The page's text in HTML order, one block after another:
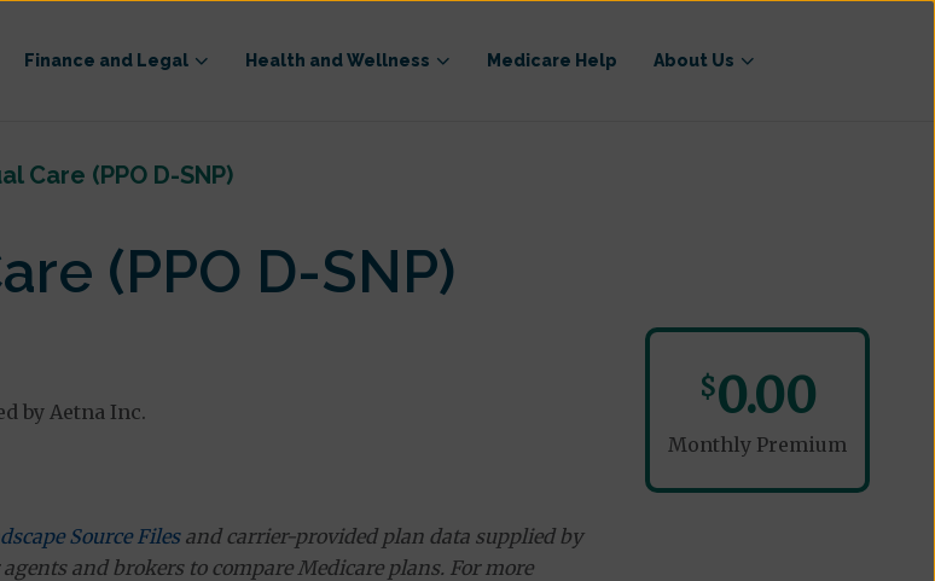
Finance and Legal Health and Wellness Medicare Help About Us
Care (PPO D-SNP)
(PPO D-SNP)
by Aetna Inc.
Source Filesand carrier-provided plan data supplied by
and brokers to compare Medicare plans. For more
$0.00
Monthly Premium